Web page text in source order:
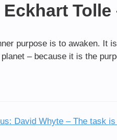
Eckhart
purpose is to awaken. It
– because it is the
David Whyte – The task